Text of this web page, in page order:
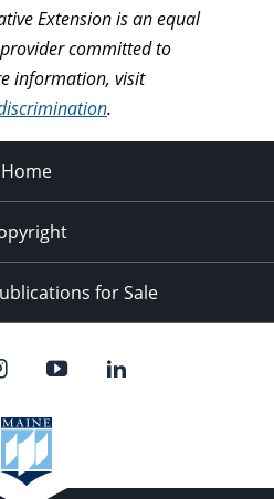
Extension is an equal
committed to
information, visit
.
Home
for Sale